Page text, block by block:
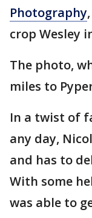
Photography
crop Wesley
The photo,
miles to
In a twist of
any day,
and has to
With some
was able to